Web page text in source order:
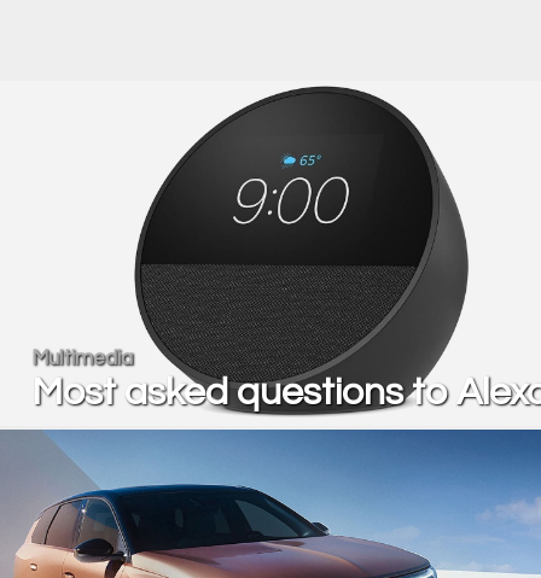
Multimedia
Most asked questions to